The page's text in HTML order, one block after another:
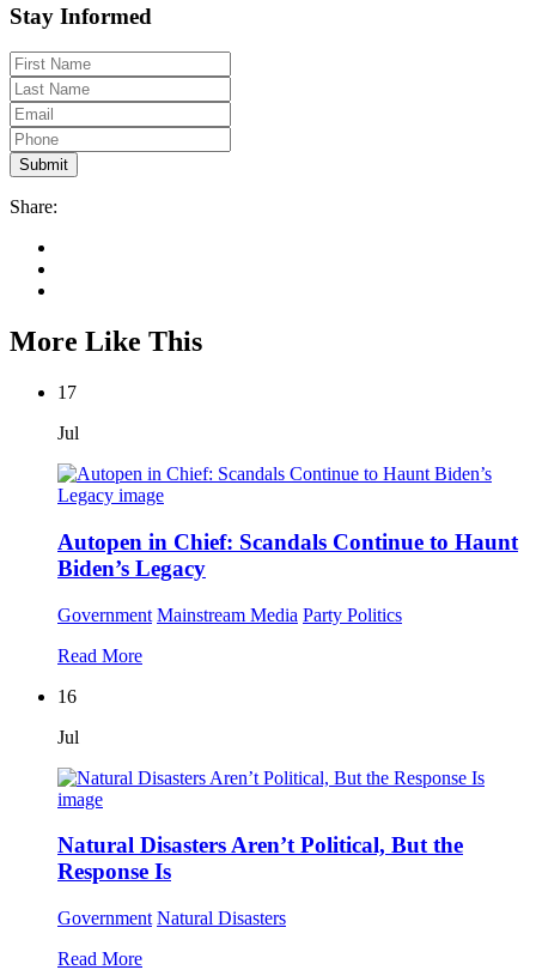
Stay Informed
Share:
More Like This
17
Jul
Autopen in Chief: Scandals Continue to Haunt
Biden’s Legacy
Government Mainstream Media Party Politics
Read More
16
Jul
Natural Disasters Aren’t Political, But the
Response Is
Government Natural Disasters
Read More